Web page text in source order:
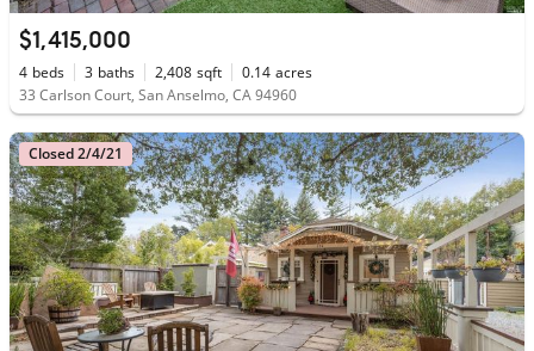
$1,415,000
4 beds 3 baths 2,408 sqft 0.14 acres
33 Carlson Court, San Anselmo, CA 94960
Closed 2/4/21